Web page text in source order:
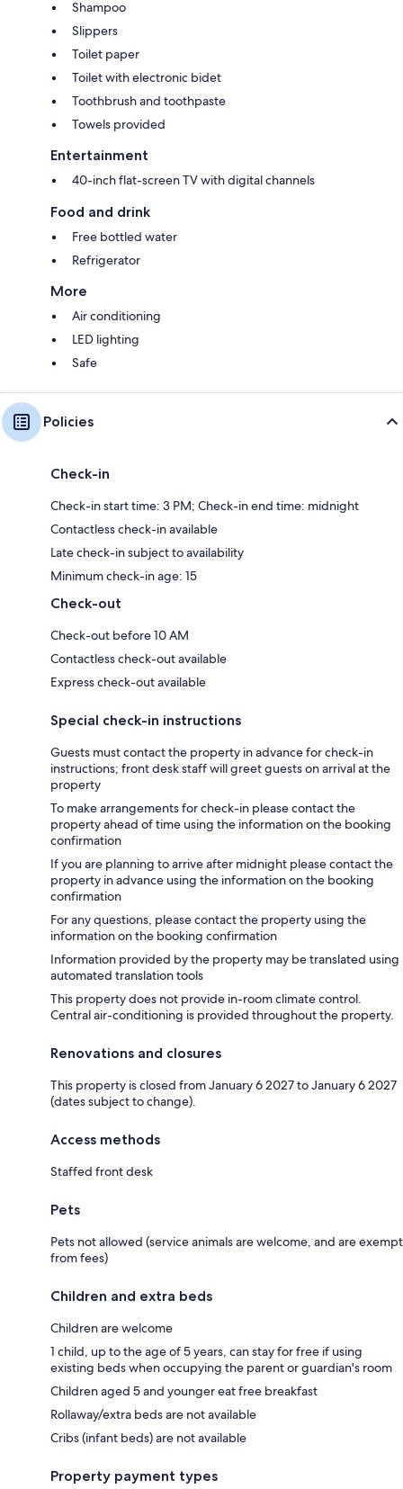
Shampoo
Slippers
Toilet paper
Toilet with electronic bidet
Toothbrush and toothpaste
Towels provided
Entertainment
40-inch flat-screen TV with digital channels
Food and drink
Free bottled water
Refrigerator
More
Air conditioning
LED lighting
Safe
Policies
Check-in
Check-in start time: 3 PM; Check-in end time: midnight
Contactless check-in available
Late check-in subject to availability
Minimum check-in age: 15
Check-out
Check-out before 10 AM
Contactless check-out available
Express check-out available
Special check-in instructions
Guests must contact the property in advance for check-in
instructions; front desk staff will greet guests on arrival at the
property
To make arrangements for check-in please contact the
property ahead of time using the information on the booking
confirmation
If you are planning to arrive after midnight please contact the
property in advance using the information on the booking
confirmation
For any questions, please contact the property using the
information on the booking confirmation
Information provided by the property may be translated using
automated translation tools
This property does not provide in-room climate control.
Central air-conditioning is provided throughout the property.
Renovations and closures
This property is closed from January 6 2027 to January 6 2027
(dates subject to change).
Access methods
Staffed front desk
Pets
Pets not allowed (service animals are welcome, and are exempt
from fees)
Children and extra beds
Children are welcome
1 child, up to the age of 5 years, can stay for free if using
existing beds when occupying the parent or guardian's room
Children aged 5 and younger eat free breakfast
Rollaway/extra beds are not available
Cribs (infant beds) are not available
Property payment types